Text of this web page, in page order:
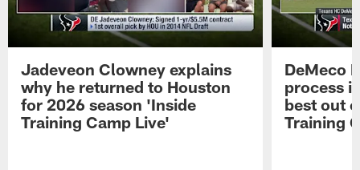
Jadeveon Clowney explains
why he returned to Houston
for 2026 season 'Inside
Training Camp Live'
DeMeco
process
best out
Training